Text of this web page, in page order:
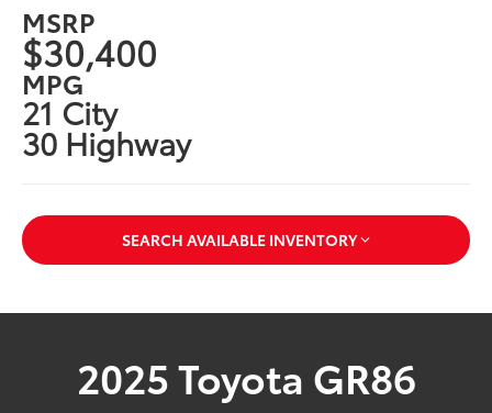
MSRP
$30,400
MPG
21 City
30 Highway
SEARCH AVAILABLE INVENTORY
2025 Toyota GR86